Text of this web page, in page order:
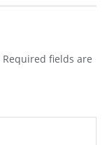
Required fields are